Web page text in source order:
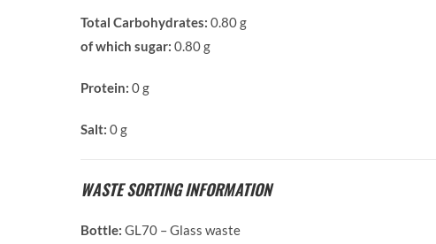
Total Carbohydrates: 0.80 g
of which sugar: 0.80 g
Protein: 0 g
Salt: 0 g
WASTE SORTING INFORMATION
Bottle: GL70 – Glass waste